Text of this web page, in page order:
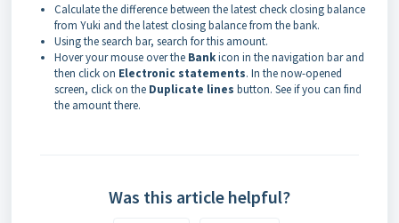
Calculate the difference between the latest check closing balance
from Yuki and the latest closing balance from the bank.
Using the search bar, search for this amount.
Hover your mouse over the Bankicon in the navigation bar and
then click on Electronic statements. In the now-opened
screen, click on the Duplicate lines button. See if you can find
the amount there.
Was this article helpful?